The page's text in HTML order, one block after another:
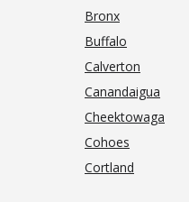
Bronx
Buffalo
Calverton
Canandaigua
Cheektowaga
Cohoes
Cortland